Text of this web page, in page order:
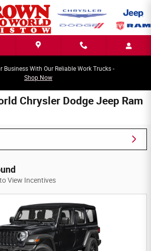
Business With Our Reliable Work Trucks -
Shop Now
Chrysler Dodge Jeep Ram
View Incentives